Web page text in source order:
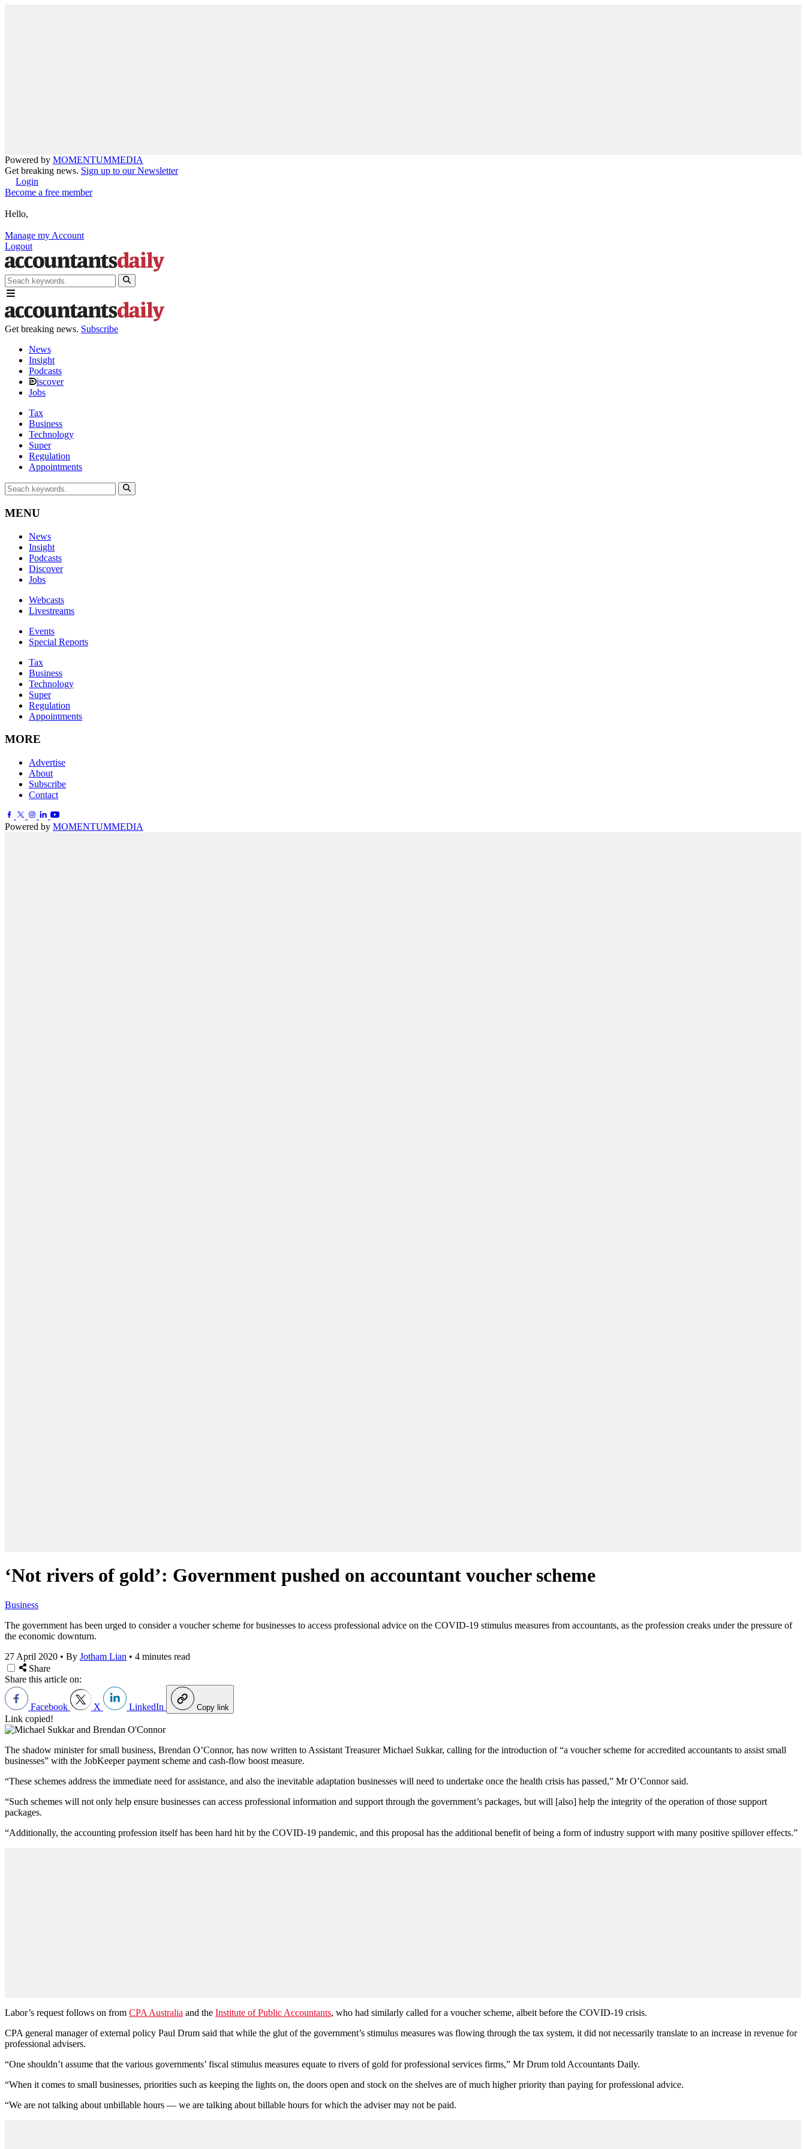
Powered by MOMENTUMMEDIA
Get breaking news. Sign up to our Newsletter
Login
Become a free member
Hello,
Manage my Account
Logout
Get breaking news. Subscribe
News
Insight
Podcasts
iscover
Jobs
Tax
Business
Technology
Super
Regulation
Appointments
MENU
News
Insight
Podcasts
Discover
Jobs
Webcasts
Livestreams
Events
Special Reports
Tax
Business
Technology
Super
Regulation
Appointments
MORE
Advertise
About
Subscribe
Contact
Powered by MOMENTUMMEDIA
‘Not rivers of gold’: Government pushed on accountant voucher scheme
Business
The government has been urged to consider a voucher scheme for businesses to access professional advice on the COVID-19 stimulus measures from accountants, as the profession creaks under the pressure of
the economic downturn.
27 April 2020 • By Jotham Lian • 4 minutes read
Share
Share this article on:
Facebook X LinkedIn Copy link
Link copied!
The shadow minister for small business, Brendan O’Connor, has now written to Assistant Treasurer Michael Sukkar, calling for the introduction of “a voucher scheme for accredited accountants to assist small
businesses” with the JobKeeper payment scheme and cash-flow boost measure.
“These schemes address the immediate need for assistance, and also the inevitable adaptation businesses will need to undertake once the health crisis has passed,” Mr O’Connor said.
“Such schemes will not only help ensure businesses can access professional information and support through the government’s packages, but will [also] help the integrity of the operation of those support
packages.
“Additionally, the accounting profession itself has been hard hit by the COVID-19 pandemic, and this proposal has the additional benefit of being a form of industry support with many positive spillover effects.”
Labor’s request follows on from CPA Australia and the Institute of Public Accountants, who had similarly called for a voucher scheme, albeit before the COVID-19 crisis.
CPA general manager of external policy Paul Drum said that while the glut of the government’s stimulus measures was flowing through the tax system, it did not necessarily translate to an increase in revenue for
professional advisers.
“One shouldn’t assume that the various governments’ fiscal stimulus measures equate to rivers of gold for professional services firms,” Mr Drum told Accountants Daily.
“When it comes to small businesses, priorities such as keeping the lights on, the doors open and stock on the shelves are of much higher priority than paying for professional advice.
“We are not talking about unbillable hours — we are talking about billable hours for which the adviser may not be paid.